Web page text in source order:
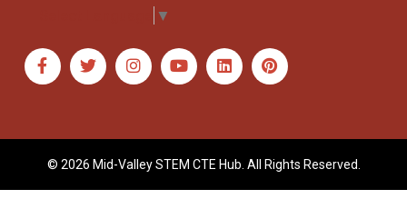
▼
© 2026 Mid-Valley STEM CTE Hub. All Rights Reserved.